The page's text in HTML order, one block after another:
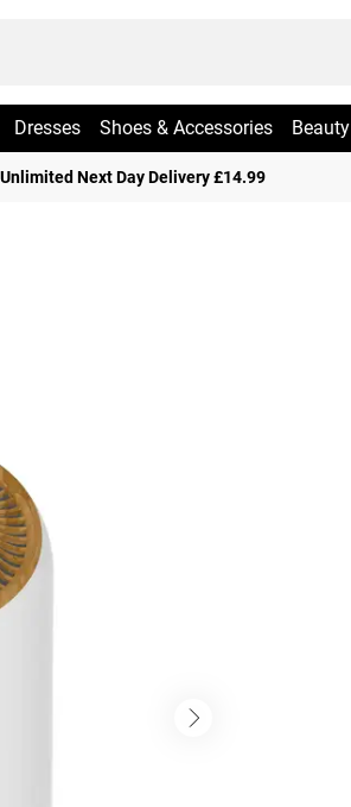
Dresses Shoes & Accessories Beauty
Unlimited Next Day Delivery £14.99